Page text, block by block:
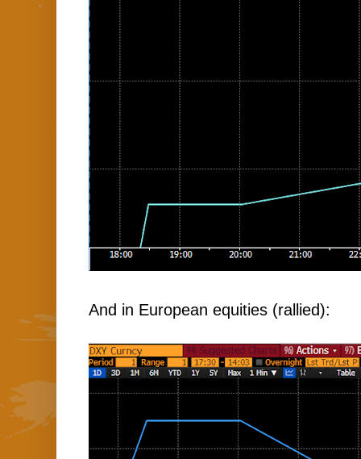
And in European equities (rallied):